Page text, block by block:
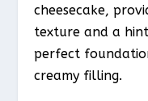
cheesecake,
texture and a
perfect
creamy filling.